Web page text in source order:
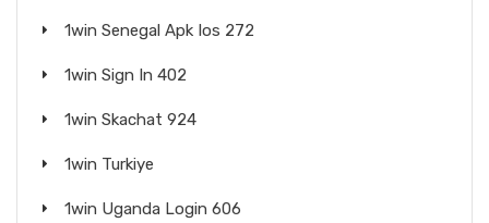
1win Senegal Apk Ios 272
1win Sign In 402
1win Skachat 924
1win Turkiye
1win Uganda Login 606